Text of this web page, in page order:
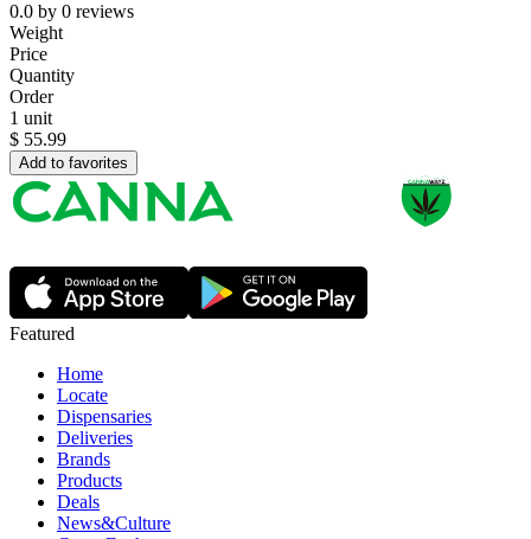
0.0 by 0 reviews
Weight
Price
Quantity
Order
1 unit
$ 55.99
Add to favorites
Featured
Home
Locate
Dispensaries
Deliveries
Brands
Products
Deals
News&Culture